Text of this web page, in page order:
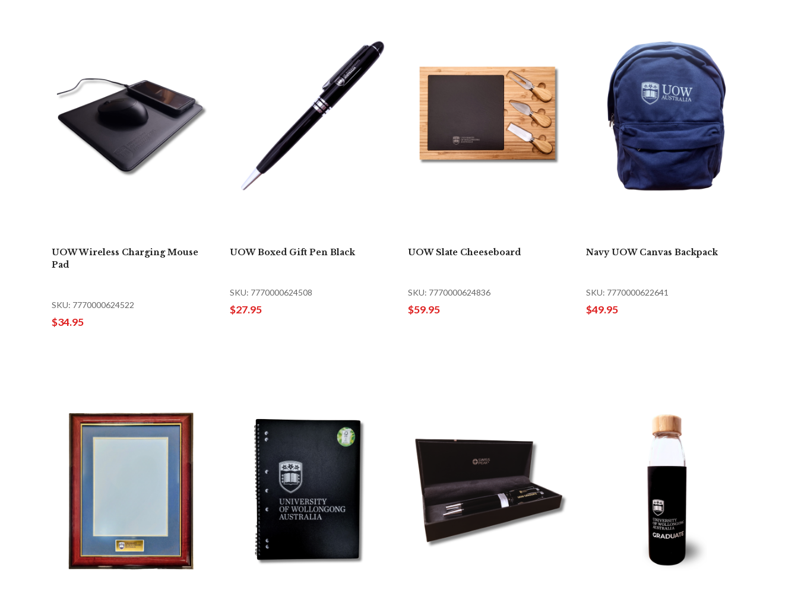
UOW Wireless Charging Mouse
Pad
SKU: 7770000624522
$34.95
UOW Boxed Gift Pen Black
SKU: 7770000624508
$27.95
UOW Slate Cheeseboard
SKU: 7770000624836
$59.95
Navy UOW Canvas Backpack
SKU: 7770000622641
$49.95